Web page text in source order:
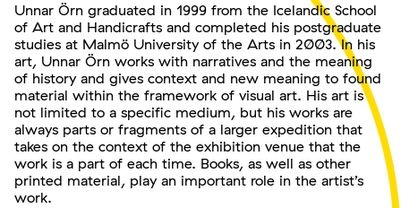
Unnar Örn graduated in 1999 from the Icelandic School
of Art and Handicrafts and completed his postgraduate
studies at Malmö University of the Arts in 2003. In his
art, Unnar Örn works with narratives and the meaning
of history and gives context and new meaning to found
material within the framework of visual art. His art is
not limited to a specific medium, but his works are
always parts or fragments of a larger expedition that
takes on the context of the exhibition venue that the
work is a part of each time. Books, as well as other
printed material, play an important role in the artist’s
work.